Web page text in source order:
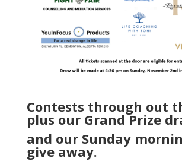
Contests through out
plus our Grand Prize
and our Sunday
give away.